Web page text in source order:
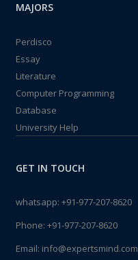
MAJORS
Perdisco
Essay
Literature
Computer Programming
Database
University Help
GET IN TOUCH
whatsapp: +91-977-207-8620
Phone: +91-977-207-8620
Email: info@expertsmind.com